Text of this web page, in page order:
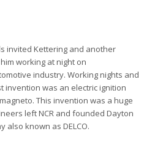
invited Kettering and another
working at night on
industry. Working nights and
invention was an electric ignition
This invention was a huge
left NCR and founded Dayton
also known as DELCO.